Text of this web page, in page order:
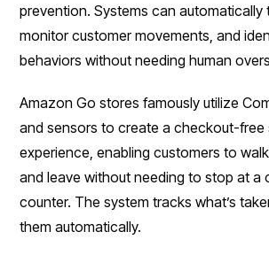
prevention. Systems can automatically
monitor customer movements, and
behaviors without needing human
Amazon Go stores famously utilize
and sensors to create a checkout-free
experience, enabling customers to
and leave without needing to stop at a
counter. The system tracks what’s
them automatically.